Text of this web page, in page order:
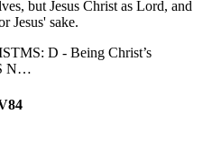
but Jesus Christ as Lord, and
Jesus' sake.
TMS: D - Being Christ’s
N…